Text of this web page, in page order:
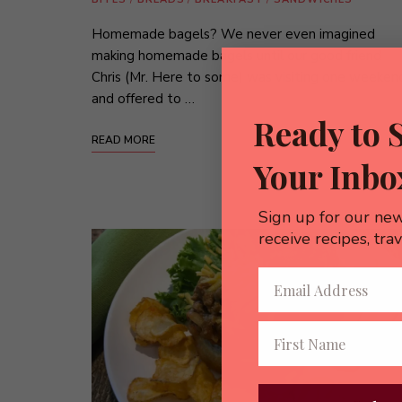
Homemade bagels? We never even imagined
making homemade bagels until our good friend
Chris (Mr. Here to some) was visiting one weekend
and offered to …
READ MORE
Ready to
Your
Sign up for our
receive recipes,